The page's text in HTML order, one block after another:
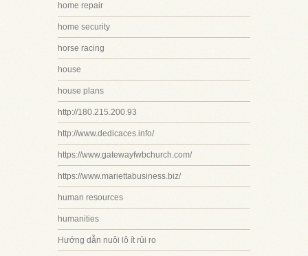
home repair
home security
horse racing
house
house plans
http://180.215.200.93
http://www.dedicaces.info/
https://www.gatewayfwbchurch.com/
https://www.mariettabusiness.biz/
human resources
humanities
Hướng dẫn nuôi lô ít rủi ro